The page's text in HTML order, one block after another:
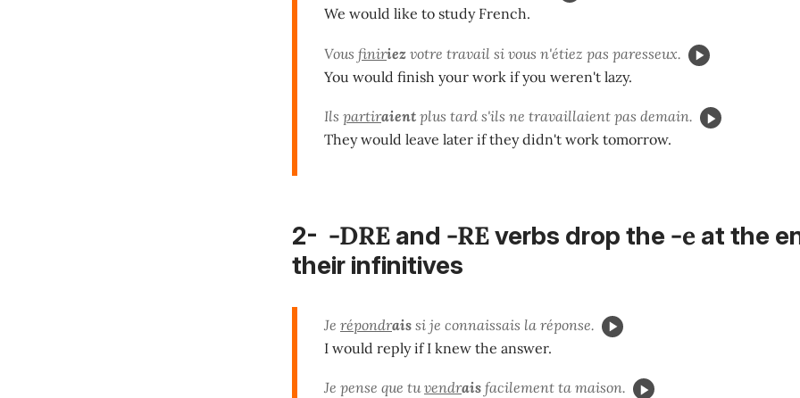
We would like to study French.
Vous finiriez votre travail si vous n'étiez pas paresseux.
You would finish your work if you weren't lazy.
Ils partiraient plus tard s'ils ne travaillaient pas demain.
They would leave later if they didn't work tomorrow.
2- -DRE and -REverbs drop the -e at the
their infinitives
Je répondrais si je connaissais la réponse.
I would reply if I knew the answer.
Je pense que tuvendrais facilement ta maison.